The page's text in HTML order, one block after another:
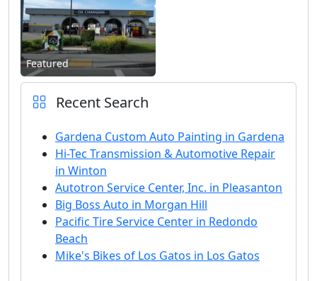
Featured
Recent Search
Gardena Custom Auto Painting in Gardena
Hi-Tec Transmission & Automotive Repair
in Winton
Autotron Service Center, Inc. in Pleasanton
Big Boss Auto in Morgan Hill
Pacific Tire Service Center in Redondo
Beach
Mike's Bikes of Los Gatos in Los Gatos